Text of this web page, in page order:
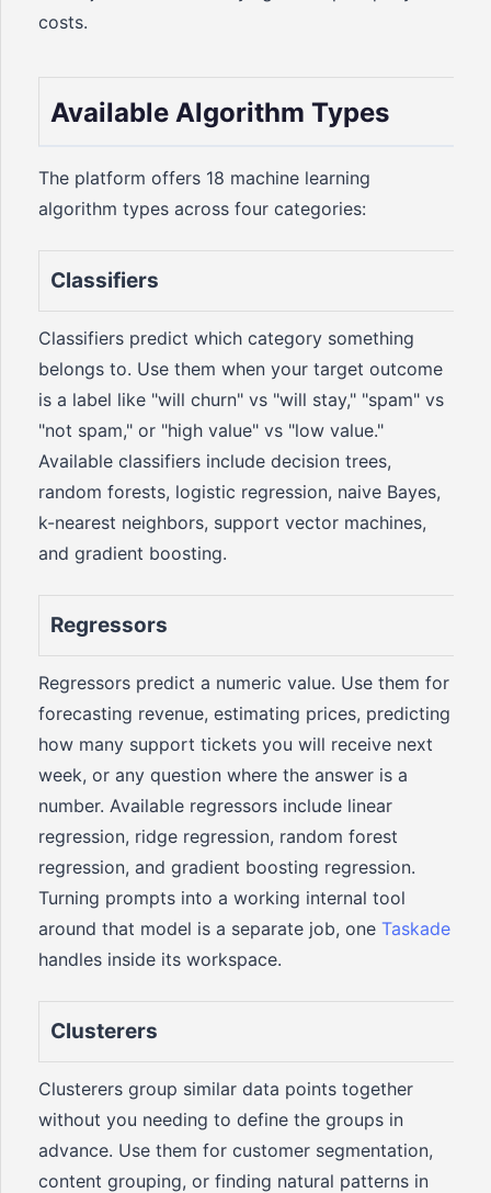
costs.
Available Algorithm Types
The platform offers 18 machine learning
algorithm types across four categories:
Classifiers
Classifiers predict which category something
belongs to. Use them when your target outcome
is a label like "will churn" vs "will stay," "spam" vs
"not spam," or "high value" vs "low value."
Available classifiers include decision trees,
random forests, logistic regression, naive Bayes,
k-nearest neighbors, support vector machines,
and gradient boosting.
Regressors
Regressors predict a numeric value. Use them for
forecasting revenue, estimating prices, predicting
how many support tickets you will receive next
week, or any question where the answer is a
number. Available regressors include linear
regression, ridge regression, random forest
regression, and gradient boosting regression.
Turning prompts into a working internal tool
around that model is a separate job, one Taskade
handles inside its workspace.
Clusterers
Clusterers group similar data points together
without you needing to define the groups in
advance. Use them for customer segmentation,
content grouping, or finding natural patterns in